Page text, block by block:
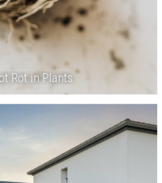
Rot in Plants